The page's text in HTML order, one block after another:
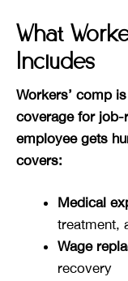
What
Includes
Workers’ comp
coverage for job-
employee gets
covers:
Medical
treatment,
Wage
recovery